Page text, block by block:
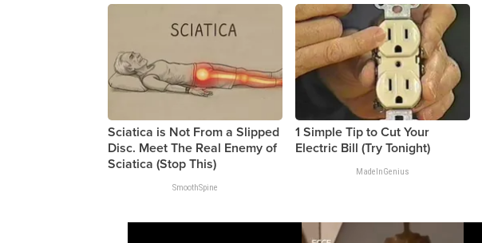
Sciatica is Not From a Slipped
Disc. Meet The Real Enemy of
Sciatica (Stop This)
SmoothSpine
1 Simple Tip to Cut Your
Electric Bill (Try Tonight)
MadeInGenius